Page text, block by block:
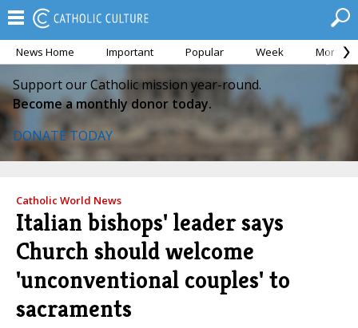
News Home Important Popular Week Month
Support our Catholic mission year-round.
Become a monthly donor today.
DONATE TODAY
Catholic World News
Italian bishops' leader says
Church should welcome
'unconventional couples' to
sacraments